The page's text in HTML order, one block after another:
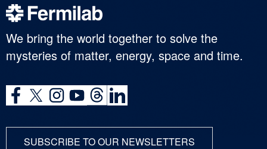
We bring the world together to solve the
mysteries of matter, energy, space and time.
SUBSCRIBE TO OUR NEWSLETTERS